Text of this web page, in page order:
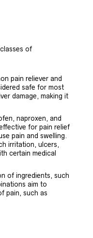
of
pain reliever and
safe for most
damage, making it
naproxen, and
for pain relief
pain and swelling.
irritation, ulcers,
certain medical
of ingredients, such
aim to
pain, such as